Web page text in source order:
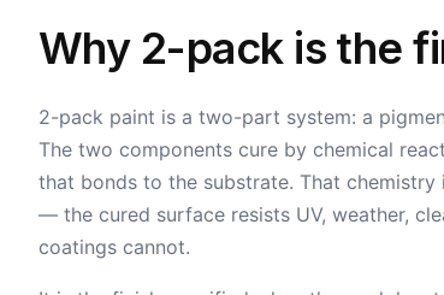
Why 2-pack is the
2-pack paint is a two-part system: a
The two components cure by chemical
that bonds to the substrate. That
— the cured surface resists UV, weather,
coatings cannot.